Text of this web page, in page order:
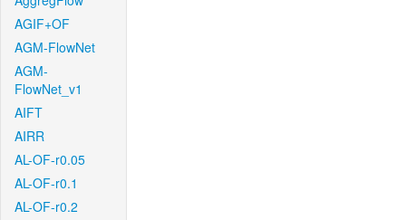
AGIF+OF
AGM-FlowNet
AGM-
FlowNet_v1
AIFT
AIRR
AL-OF-r0.05
AL-OF-r0.1
AL-OF-r0.2